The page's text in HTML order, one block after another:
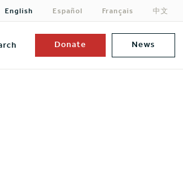
Donate News
English Español Français 中文